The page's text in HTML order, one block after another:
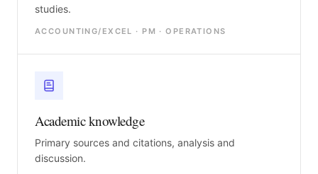
studies.
ACCOUNTING/EXCEL · PM · OPERATIONS
Academic knowledge
Primary sources and citations, analysis and
discussion.